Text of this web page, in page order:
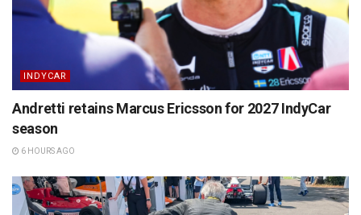
INDYCAR
Andretti retains Marcus Ericsson for 2027 IndyCar
season
6 HOURS AGO